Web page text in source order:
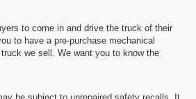
to come in and drive the truck of their
to have a pre-purchase mechanical
we sell. We want you to know the